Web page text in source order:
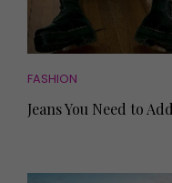
FASHION
Jeans You Need to